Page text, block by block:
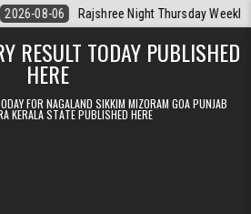
Rajshree Night Thursday Weekly Lottery
RESULT TODAY PUBLISHED
HERE
FOR NAGALAND SIKKIM MIZORAM GOA PUNJAB
KERALA STATE PUBLISHED HERE